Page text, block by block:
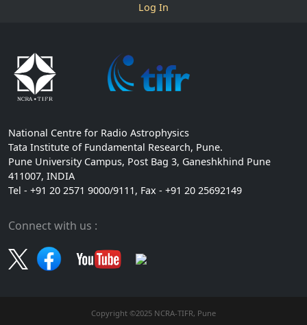
Log In
National Centre for Radio Astrophysics
Tata Institute of Fundamental Research, Pune.
Pune University Campus, Post Bag 3, Ganeshkhind Pune
411007, INDIA
Tel - +91 20 2571 9000/9111, Fax - +91 20 25692149
Connect with us :
Copyright ©2025 NCRA-TIFR, Pune